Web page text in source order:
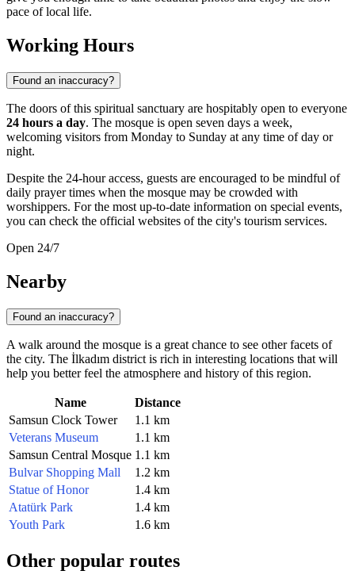
pace of local life.
Working Hours
Found an inaccuracy?
The doors of this spiritual sanctuary are hospitably open to everyone
24 hours a day. The mosque is open seven days a week,
welcoming visitors from Monday to Sunday at any time of day or
night.
Despite the 24-hour access, guests are encouraged to be mindful of
daily prayer times when the mosque may be crowded with
worshippers. For the most up-to-date information on special events,
you can check the official websites of the city's tourism services.
Open 24/7
Nearby
Found an inaccuracy?
A walk around the mosque is a great chance to see other facets of
the city. The İlkadım district is rich in interesting locations that will
help you better feel the atmosphere and history of this region.
Name
Distance
Samsun Clock Tower
1.1 km
Veterans Museum
1.1 km
Samsun Central Mosque 1.1 km
Bulvar Shopping Mall
1.2 km
Statue of Honor
1.4 km
Atatürk Park
1.4 km
Youth Park
1.6 km
Other popular routes